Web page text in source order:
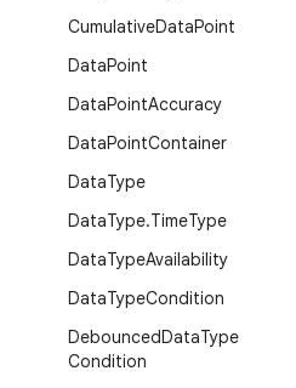
CumulativeDataPoint
DataPoint
DataPointAccuracy
DataPointContainer
DataType
DataType.TimeType
DataTypeAvailability
DataTypeCondition
DebouncedDataType
Condition